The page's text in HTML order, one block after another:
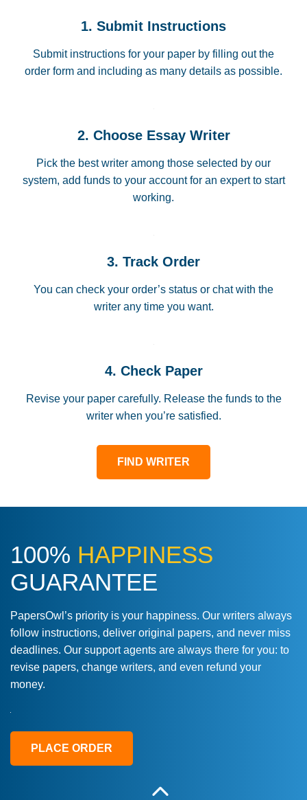
1. Submit Instructions
Submit instructions for your paper by filling out the
order form and including as many details as possible.
2. Choose Essay Writer
Pick the best writer among those selected by our
system, add funds to your account for an expert to start
working.
3. Track Order
You can check your order’s status or chat with the
writer any time you want.
4. Check Paper
Revise your paper carefully. Release the funds to the
writer when you’re satisfied.
FIND WRITER
100% HAPPINESS
GUARANTEE
PapersOwl’s priority is your happiness. Our writers always
follow instructions, deliver original papers, and never miss
deadlines. Our support agents are always there for you: to
revise papers, change writers, and even refund your
money.
PLACE ORDER
Love this service! Had great experience on
a deadline! Will continue to use. They even
fix what someone else messed up. Thanks